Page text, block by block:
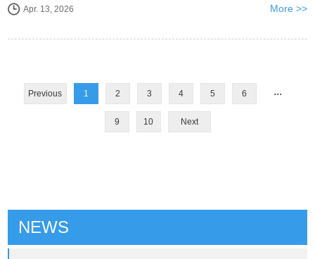
Year and thank all employees for ...
More >>
Apr. 13, 2026
Previous 1 2 3 4 5 6 ...
9 10 Next
NEWS